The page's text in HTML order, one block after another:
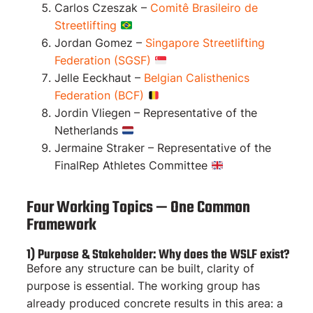
Carlos Czeszak – Comitê Brasileiro de
Streetlifting
Jordan Gomez – Singapore Streetlifting
Federation (SGSF)
Jelle Eeckhaut – Belgian Calisthenics
Federation (BCF)
Jordin Vliegen – Representative of the
Netherlands
Jermaine Straker – Representative of the
FinalRep Athletes Committee
Four Working Topics — One Common
Framework
1) Purpose & Stakeholder: Why does the WSLF exist?
Before any structure can be built, clarity of
purpose is essential. The working group has
already produced concrete results in this area: a